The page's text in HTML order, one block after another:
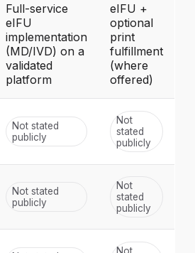
Full-service
eIFU
implementation
(MD/IVD) on a
validated
platform
eIFU +
optional
print
fulfillment
(where
offered)
Not stated
publicly
Not
stated
publicly
Not stated
publicly
Not
stated
publicly
Not